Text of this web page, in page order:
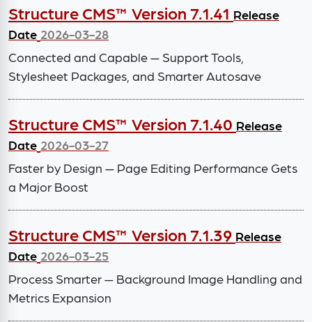
Structure CMS™ Version 7.1.41 Release
Date 2026-03-28
Connected and Capable — Support Tools,
Stylesheet Packages, and Smarter Autosave
Structure CMS™ Version 7.1.40 Release
Date 2026-03-27
Faster by Design — Page Editing Performance Gets
a Major Boost
Structure CMS™ Version 7.1.39 Release
Date 2026-03-25
Process Smarter — Background Image Handling and
Metrics Expansion